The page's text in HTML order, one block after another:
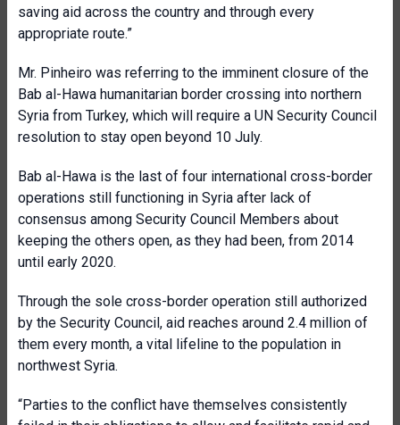
saving aid across the country and through every
appropriate route.”
Mr. Pinheiro was referring to the imminent closure of the
Bab al-Hawa humanitarian border crossing into northern
Syria from Turkey, which will require a UN Security Council
resolution to stay open beyond 10 July.
Bab al-Hawa is the last of four international cross-border
operations still functioning in Syria after lack of
consensus among Security Council Members about
keeping the others open, as they had been, from 2014
until early 2020.
Through the sole cross-border operation still authorized
by the Security Council, aid reaches around 2.4 million of
them every month, a vital lifeline to the population in
northwest Syria.
“Parties to the conflict have themselves consistently